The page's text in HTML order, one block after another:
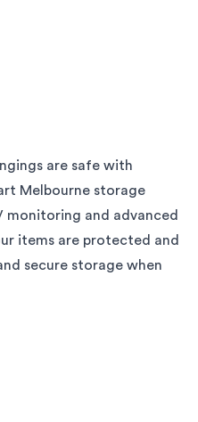
are safe with
Melbourne storage
and advanced
items are protected and
secure storage when